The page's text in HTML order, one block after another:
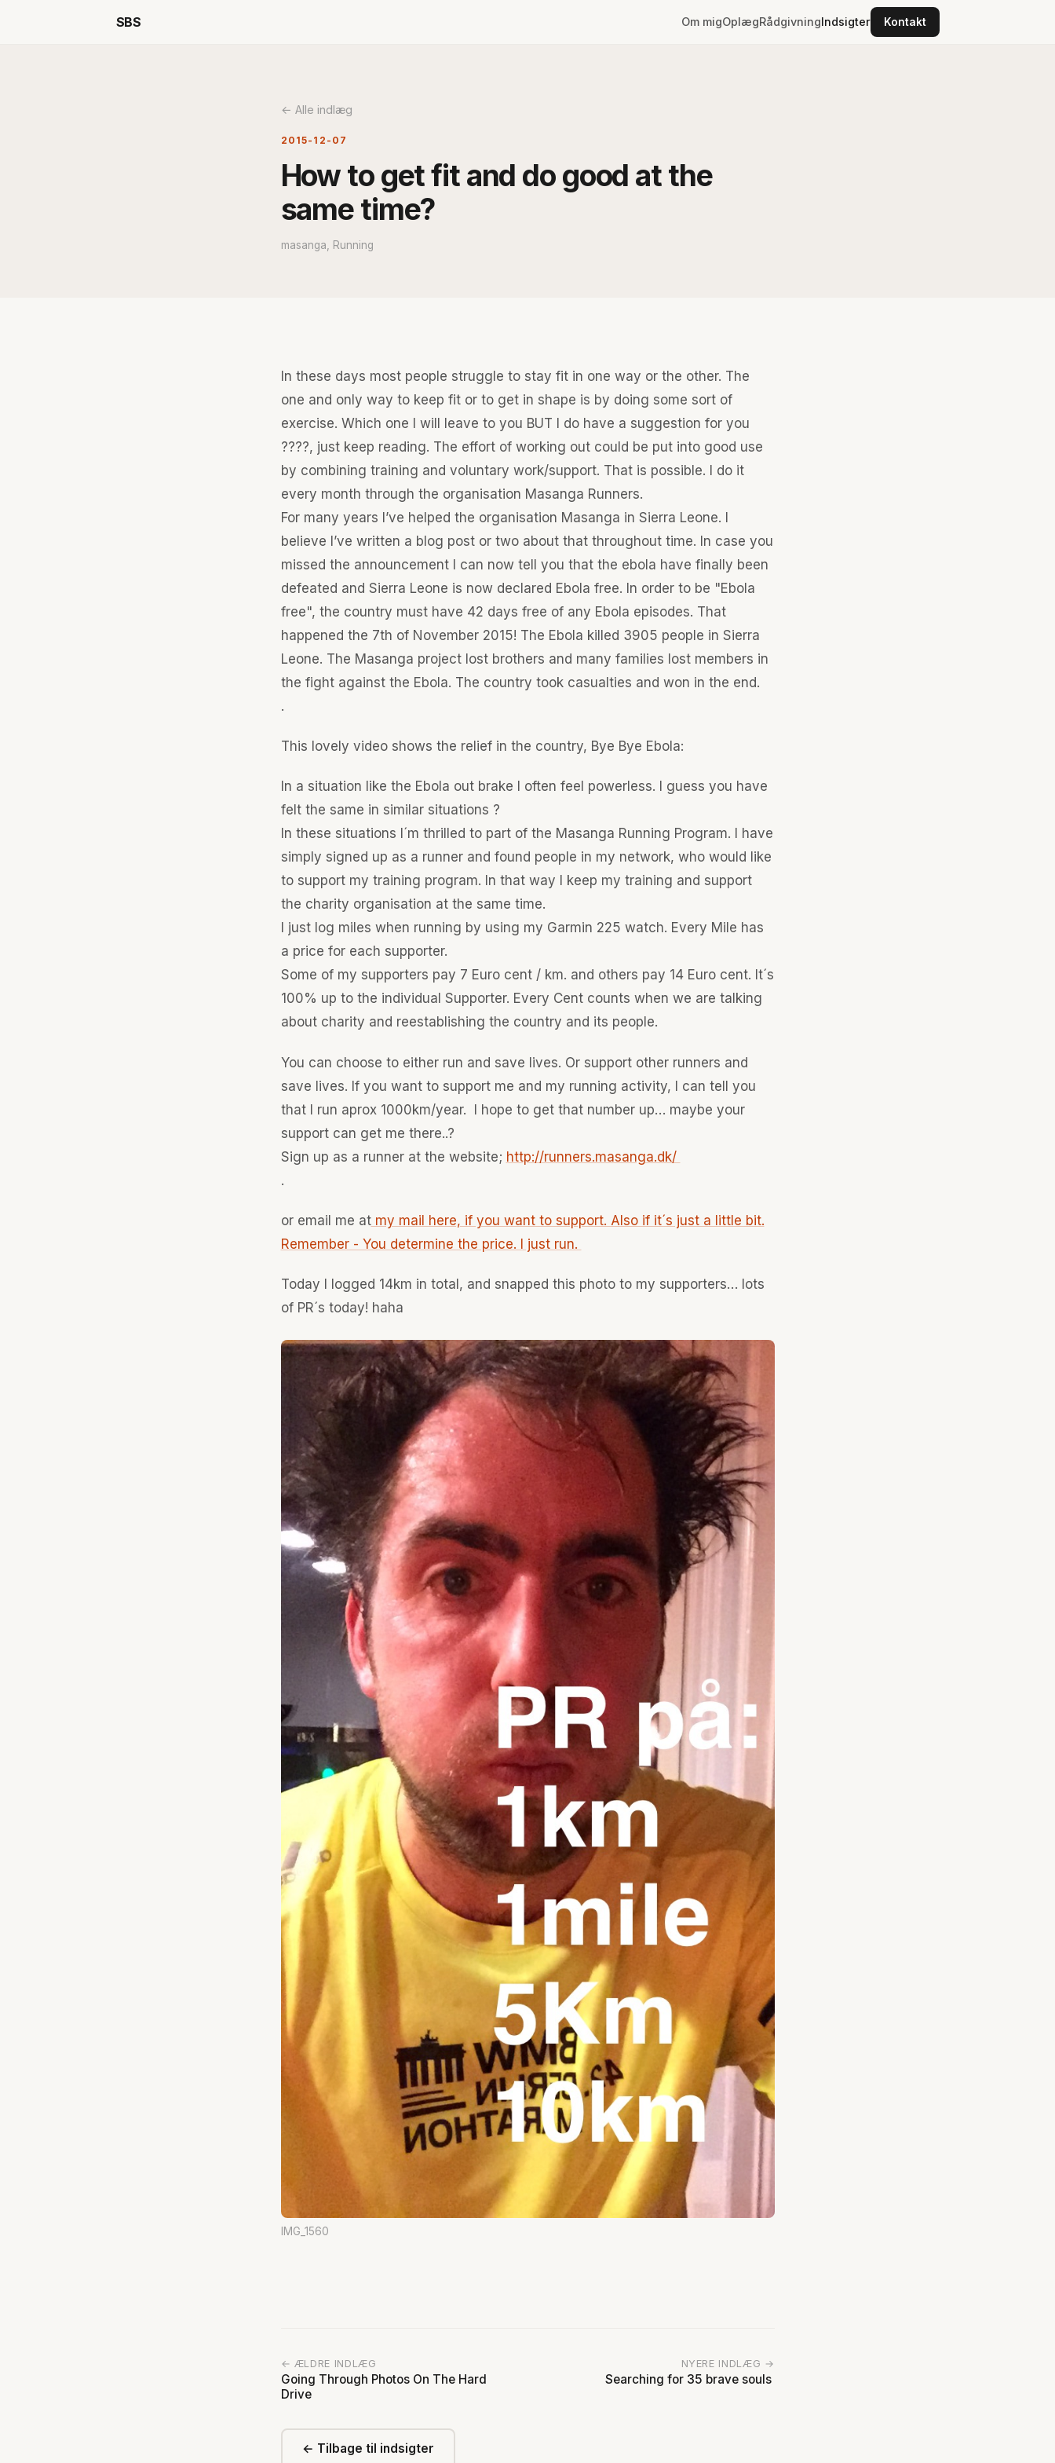
SBS Om migOplægRådgivningIndsigter Kontakt
← Alle indlæg
2015-12-07
How to get fit and do good at the
same time?
masanga, Running
In these days most people struggle to stay fit in one way or the other. The
one and only way to keep fit or to get in shape is by doing some sort of
exercise. Which one I will leave to you BUT I do have a suggestion for you
????, just keep reading. The effort of working out could be put into good use
by combining training and voluntary work/support. That is possible. I do it
every month through the organisation Masanga Runners.
For many years I’ve helped the organisation Masanga in Sierra Leone. I
believe I’ve written a blog post or two about that throughout time. In case you
missed the announcement I can now tell you that the ebola have finally been
defeated and Sierra Leone is now declared Ebola free. In order to be "Ebola
free", the country must have 42 days free of any Ebola episodes. That
happened the 7th of November 2015! The Ebola killed 3905 people in Sierra
Leone. The Masanga project lost brothers and many families lost members in
the fight against the Ebola. The country took casualties and won in the end.
.
This lovely video shows the relief in the country, Bye Bye Ebola:
In a situation like the Ebola out brake I often feel powerless. I guess you have
felt the same in similar situations ?
In these situations I´m thrilled to part of the Masanga Running Program. I have
simply signed up as a runner and found people in my network, who would like
to support my training program. In that way I keep my training and support
the charity organisation at the same time.
I just log miles when running by using my Garmin 225 watch. Every Mile has
a price for each supporter.
Some of my supporters pay 7 Euro cent / km. and others pay 14 Euro cent. It´s
100% up to the individual Supporter. Every Cent counts when we are talking
about charity and reestablishing the country and its people.
You can choose to either run and save lives. Or support other runners and
save lives. If you want to support me and my running activity, I can tell you
that I run aprox 1000km/year. I hope to get that number up… maybe your
support can get me there..?
Sign up as a runner at the website; http://runners.masanga.dk/
.
or email me atmy mail here, if you want to support. Also if it´s just a little bit.
Remember - You determine the price. I just run.
Today I logged 14km in total, and snapped this photo to my supporters… lots
of PR´s today! haha
IMG_1560
← ÆLDRE INDLÆG
Going Through Photos On The Hard
Drive
NYERE INDLÆG →
Searching for 35 brave souls
← Tilbage til indsigter